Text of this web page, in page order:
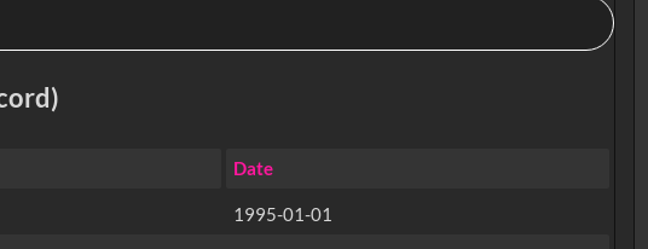
Date
1995-01-01